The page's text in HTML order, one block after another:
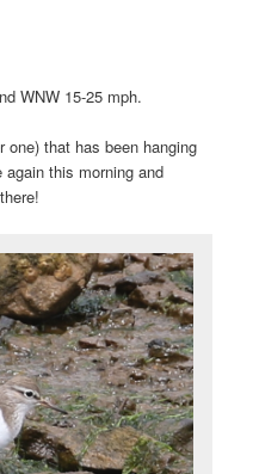
WNW 15-25 mph.
one) that has been hanging
again this morning and